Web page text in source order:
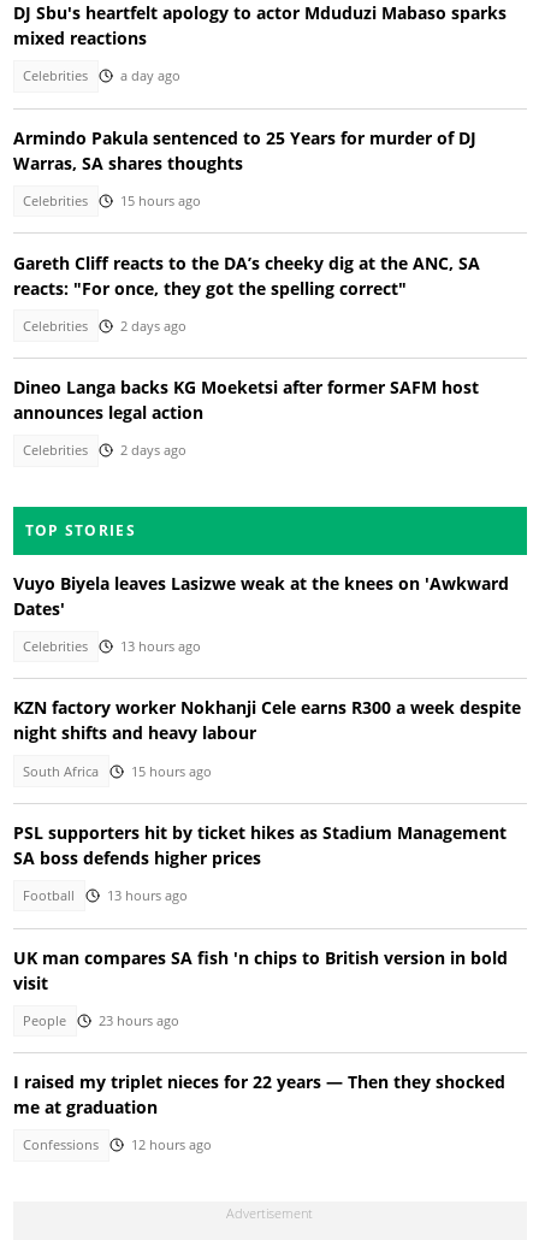
DJ Sbu's heartfelt apology to actor Mduduzi Mabaso sparks
mixed reactions
Celebrities a day ago
Armindo Pakula sentenced to 25 Years for murder of DJ
Warras, SA shares thoughts
Celebrities 15 hours ago
Gareth Cliff reacts to the DA’s cheeky dig at the ANC, SA
reacts: "For once, they got the spelling correct"
Celebrities 2 days ago
Dineo Langa backs KG Moeketsi after former SAFM host
announces legal action
Celebrities 2 days ago
TOP STORIES
Vuyo Biyela leaves Lasizwe weak at the knees on 'Awkward
Dates'
Celebrities 13 hours ago
KZN factory worker Nokhanji Cele earns R300 a week despite
night shifts and heavy labour
South Africa 15 hours ago
PSL supporters hit by ticket hikes as Stadium Management
SA boss defends higher prices
Football 13 hours ago
UK man compares SA fish 'n chips to British version in bold
visit
People 23 hours ago
I raised my triplet nieces for 22 years — Then they shocked
me at graduation
Confessions 12 hours ago